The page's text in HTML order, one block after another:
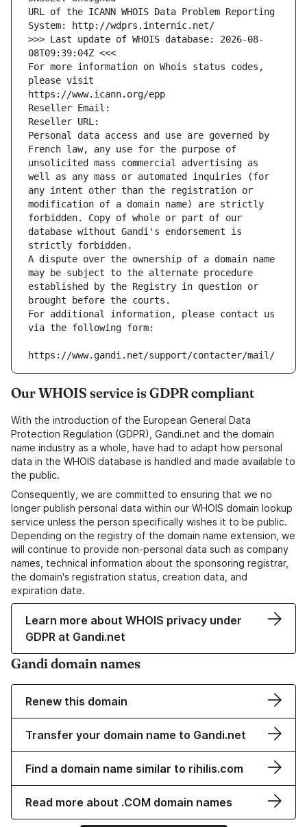
URL of the ICANN WHOIS Data Problem Reporting
System: http://wdprs.internic.net/
>>> Last update of WHOIS database: 2026-08-
08T09:39:04Z <<<
For more information on Whois status codes,
please visit
https://www.icann.org/epp
Reseller Email:
Reseller URL:
Personal data access and use are governed by
French law, any use for the purpose of
unsolicited mass commercial advertising as
well as any mass or automated inquiries (for
any intent other than the registration or
modification of a domain name) are strictly
forbidden. Copy of whole or part of our
database without Gandi's endorsement is
strictly forbidden.
A dispute over the ownership of a domain name
may be subject to the alternate procedure
established by the Registry in question or
brought before the courts.
For additional information, please contact us
via the following form:
https://www.gandi.net/support/contacter/mail/
Our WHOIS service is GDPR compliant
With the introduction of the European General Data
Protection Regulation (GDPR), Gandi.net and the domain
name industry as a whole, have had to adapt how personal
data in the WHOIS database is handled and made available to
the public.
Consequently, we are committed to ensuring that we no
longer publish personal data within our WHOIS domain lookup
service unless the person specifically wishes it to be public.
Depending on the registry of the domain name extension, we
will continue to provide non-personal data such as company
names, technical information about the sponsoring registrar,
the domain's registration status, creation data, and
expiration date.
Learn more about WHOIS privacy under
GDPR at Gandi.net
Gandi domain names
Renew this domain
Transfer your domain name to Gandi.net
Find a domain name similar to rihilis.com
Read more about .COM domain names